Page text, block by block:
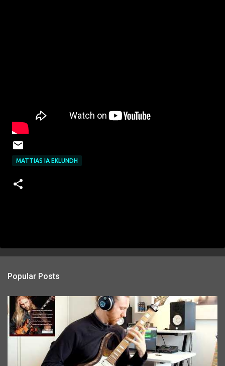
MATTIAS IA EKLUNDH
Popular Posts